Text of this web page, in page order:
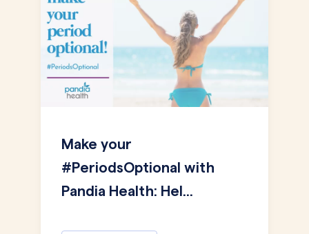
Make your
#PeriodsOptional with
Pandia Health: Hel...